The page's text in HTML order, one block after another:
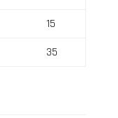
15
35